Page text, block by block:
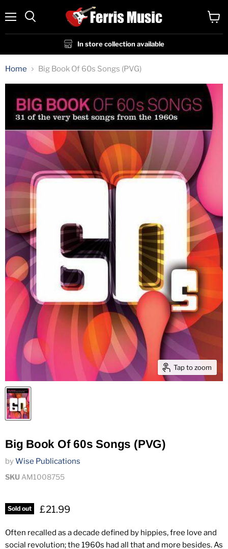
In store collection available
cart
Home Big Book Of 60s Songs (PVG)
Tap to zoom
Big Book Of 60s Songs (PVG)
byWise Publications
SKU AM1008755
Sold out £21.99
Often recalled as a decade defined by hippies, free love and
social revolution; the 1960s had all that and more besides. As